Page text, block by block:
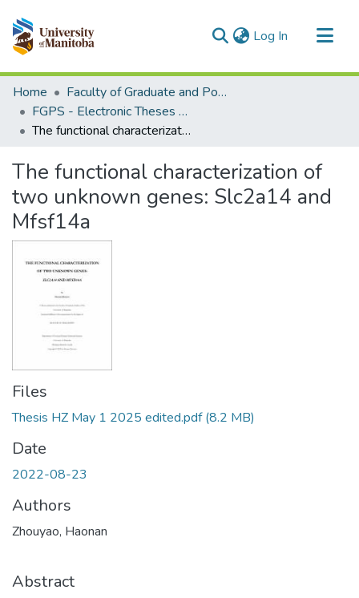
Log In (current)
Communities & Collections
All of MSpace
Statistics
Home
Faculty of Graduate and Postdoctoral Studies (Electronic Theses and Practica)
FGPS - Electronic Theses and Practica
The functional characterization of two unknown genes: Slc2a14 and Mfsf14a
The functional characterization of
two unknown genes: Slc2a14 and
Mfsf14a
Files
Thesis HZ May 1 2025 edited.pdf(8.2 MB)
Date
2022-08-23
Authors
Zhouyao, Haonan
Abstract